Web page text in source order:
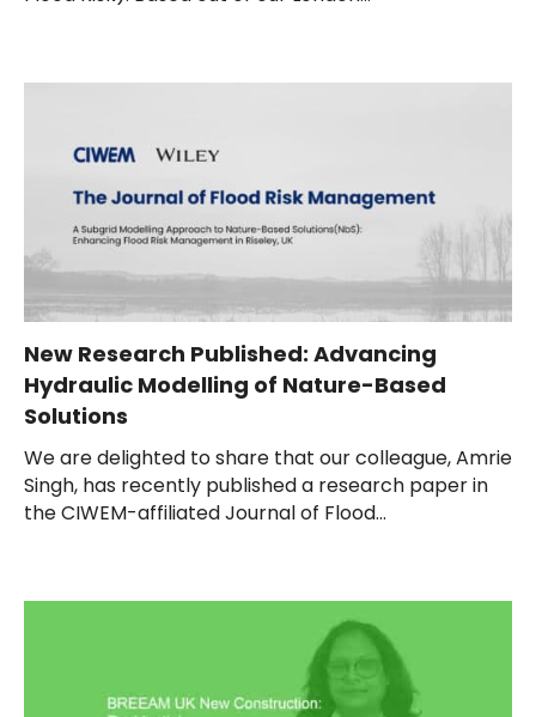
New Research Published: Advancing
Hydraulic Modelling of Nature-Based
Solutions
We are delighted to share that our colleague, Amrie
Singh, has recently published a research paper in
the CIWEM-affiliated Journal of Flood...